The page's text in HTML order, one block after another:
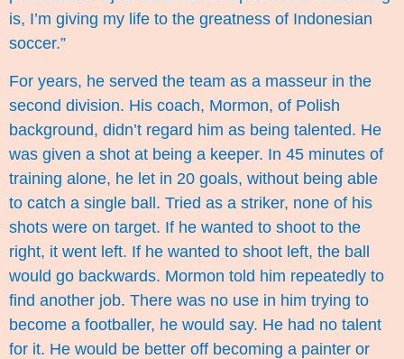
is, I’m giving my life to the greatness of Indonesian
soccer.”
For years, he served the team as a masseur in the
second division. His coach, Mormon, of Polish
background, didn’t regard him as being talented. He
was given a shot at being a keeper. In 45 minutes of
training alone, he let in 20 goals, without being able
to catch a single ball. Tried as a striker, none of his
shots were on target. If he wanted to shoot to the
right, it went left. If he wanted to shoot left, the ball
would go backwards. Mormon told him repeatedly to
find another job. There was no use in him trying to
become a footballer, he would say. He had no talent
for it. He would be better off becoming a painter or